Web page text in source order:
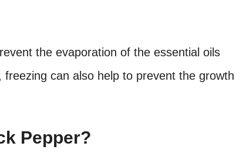
the evaporation of the essential oils
can also help to prevent the growth
Pepper?